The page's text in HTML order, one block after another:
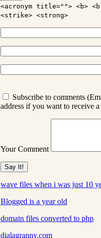
<acronym title=""> <b>
<strike> <strong>
Subscribe to comments
address if you want to receive
Your Comment
wave files when i was just 10
Blogged is a year old
domain files converted to php
dialagranny.com